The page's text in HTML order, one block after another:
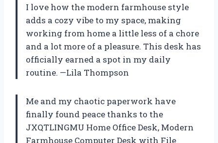
I love how the modern farmhouse style
adds a cozy vibe to my space, making
working from home a little less of a chore
and a lot more of a pleasure. This desk has
officially earned a spot in my daily
routine. —Lila Thompson
Me and my chaotic paperwork have
finally found peace thanks to the
JXQTLINGMU Home Office Desk, Modern
Farmhouse Computer Desk with File